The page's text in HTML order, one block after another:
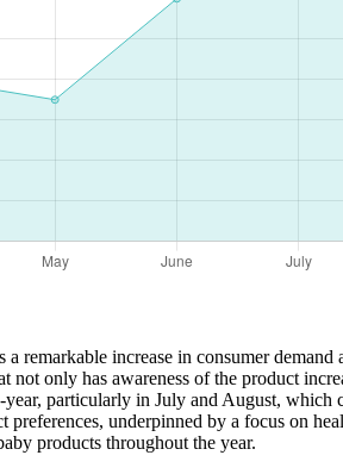
increase in consumer
only has awareness of the product
particularly in July and August,
underpinned by a focus on
products throughout the year.